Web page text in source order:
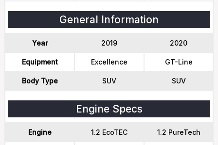
General Information
Year 2019 2020
Equipment Excellence GT-Line
Body Type SUV SUV
Engine Specs
Engine 1.2 EcoTEC 1.2 PureTech